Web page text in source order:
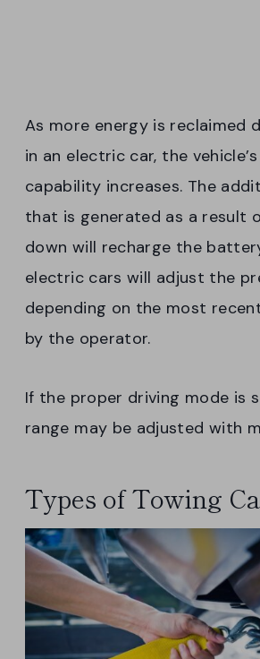
As more energy is reclaimed
in an electric car, the
capability increases. The
that is generated as a result
down will recharge the
electric cars will adjust the
depending on the most
by the operator.
If the proper driving mode is
range may be adjusted with
Types of Towing